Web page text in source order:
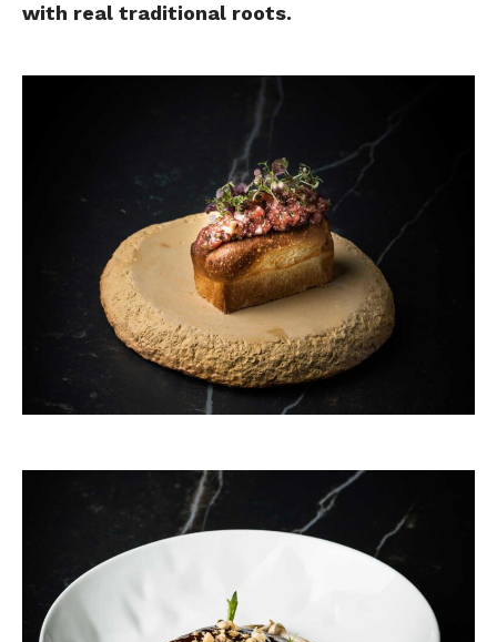
with real traditional roots.